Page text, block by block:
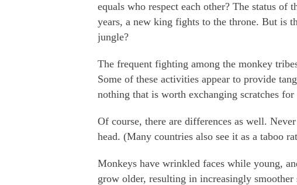
equals who respect each other? The status
years, a new king fights to the throne. But is
jungle?
The frequent fighting among the monkey
Some of these activities appear to provide
nothing that is worth exchanging scratches
Of course, there are differences as well.
head. (Many countries also see it as a taboo
Monkeys have wrinkled faces while young,
grow older, resulting in increasingly